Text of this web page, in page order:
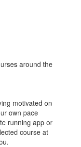
around the
ing motivated on
own pace
running app or
course at